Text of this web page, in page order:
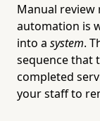
Manual
automation is
into a system.
sequence that
completed
your staff to